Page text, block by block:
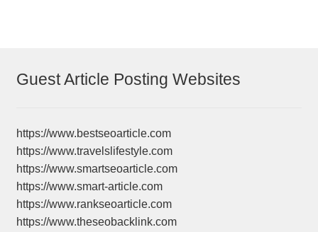
Guest Article Posting Websites
https://www.bestseoarticle.com
https://www.travelslifestyle.com
https://www.smartseoarticle.com
https://www.smart-article.com
https://www.rankseoarticle.com
https://www.theseobacklink.com